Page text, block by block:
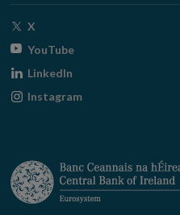
X
window
YouTubeOpens
window
LinkedIn
Instagram